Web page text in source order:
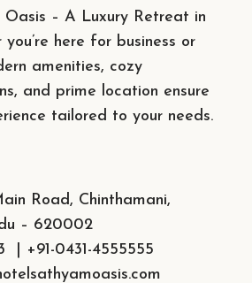
Oasis – A Luxury Retreat in
you’re here for business or
amenities, cozy
and prime location ensure
tailored to your needs.
Road, Chinthamani,
– 620002
+91-0431-4555555